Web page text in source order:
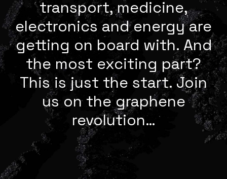
transport, medicine,
electronics and energy are
getting on board with. And
the most exciting part?
This is just the start. Join
us on the graphene
revolution…